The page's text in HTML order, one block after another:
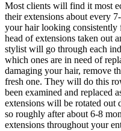
Most clients will find it most
their extensions about every
your hair looking
head of extensions taken out
stylist will go through each
which ones are in need of
damaging your hair, remove
fresh one. They will do this
been examined and replaced
extensions will be rotated out
so roughly after about 6-8
extensions throughout your